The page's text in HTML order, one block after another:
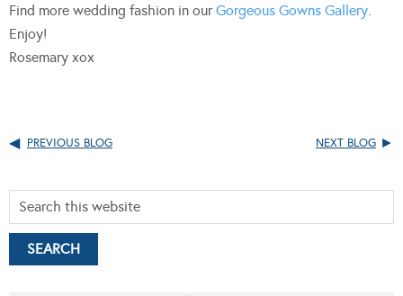
Find more wedding fashion in ourGorgeous Gowns Gallery
Enjoy!
Rosemary xox
PREVIOUS BLOG NEXT BLOG